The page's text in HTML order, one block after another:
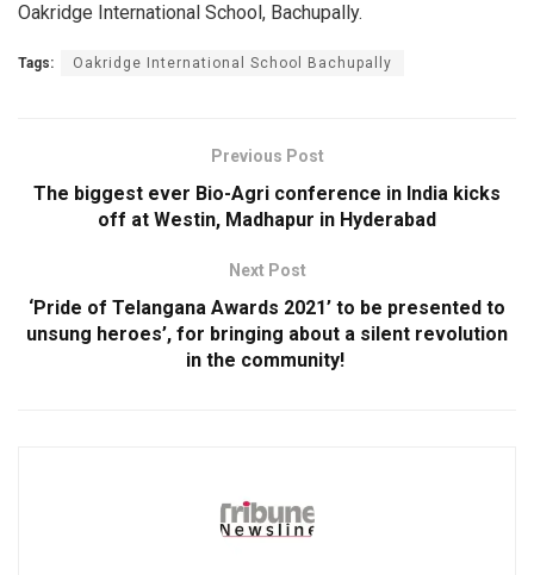
Oakridge International School, Bachupally.
Tags: Oakridge International School Bachupally
Previous Post
The biggest ever Bio-Agri conference in India kicks
off at Westin, Madhapur in Hyderabad
Next Post
‘Pride of Telangana Awards 2021’ to be presented to
unsung heroes’, for bringing about a silent revolution
in the community!